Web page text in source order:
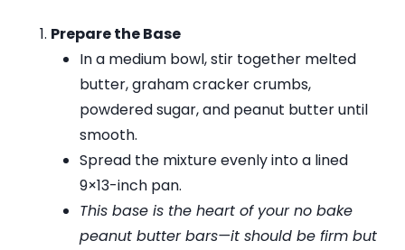
Prepare the Base
In a medium bowl, stir together melted
butter, graham cracker crumbs,
powdered sugar, and peanut butter until
smooth.
Spread the mixture evenly into a lined
9×13-inch pan.
This base is the heart of your no bake
peanut butter bars—it should be firm but